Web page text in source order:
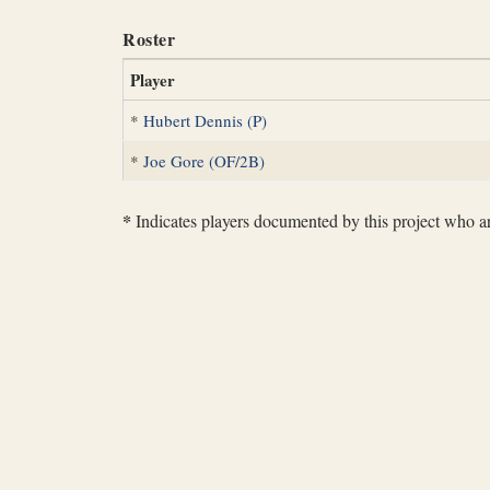
Roster
Player
* Hubert Dennis (P)
* Joe Gore (OF/2B)
* Indicates players documented by this project who